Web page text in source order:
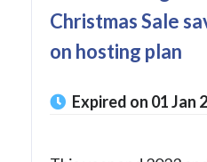
Christmas Sale
on hosting plan
Expired on 01 Jan